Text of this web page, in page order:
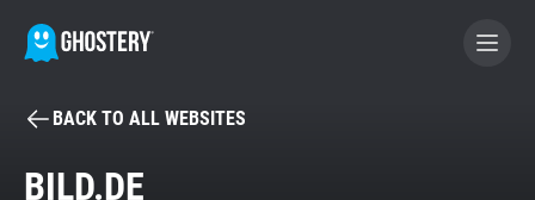
BECOME A CONTRIBUTOR
BACK TO ALL WEBSITES
BILD.DE